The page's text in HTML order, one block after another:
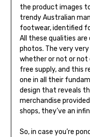
the product images
trendy Australian
footwear, identified
All these qualities
photos. The very
whether or not or not
free supply, and this
one in all their
design that reveals
merchandise
shops, they’ve an
So, in case you’re